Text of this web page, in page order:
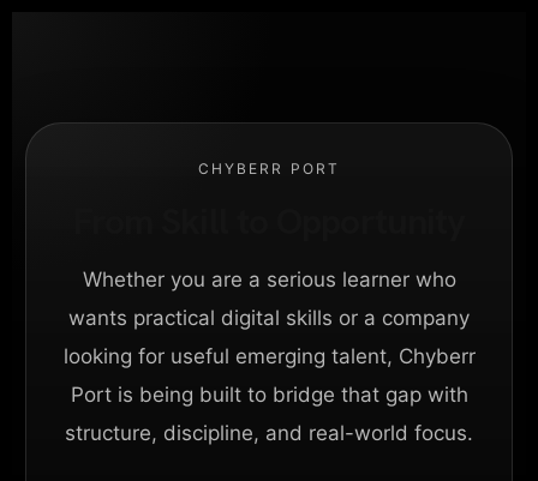
CHYBERR PORT
Whether you are a serious learner who
wants practical digital skills or a company
looking for useful emerging talent, Chyberr
Port is being built to bridge that gap with
structure, discipline, and real-world focus.